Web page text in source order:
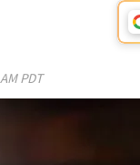
PDT